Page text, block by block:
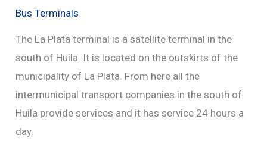
Bus Terminals
The La Plata terminal is a satellite terminal in the
south of Huila. It is located on the outskirts of the
municipality of La Plata. From here all the
intermunicipal transport companies in the south of
Huila provide services and it has service 24 hours a
day.